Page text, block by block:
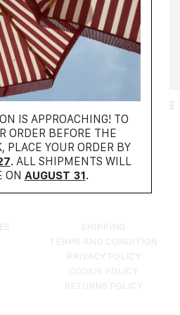
FILTERS
IS APPROACHING! TO
ORDER BEFORE THE
PLACE YOUR ORDER BY
. ALL SHIPMENTS WILL
ON AUGUST 31.